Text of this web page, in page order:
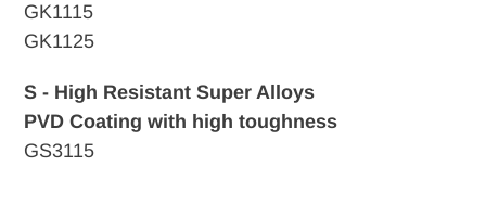
GK1115
GK1125
S - High Resistant Super Alloys
PVD Coating with high toughness
GS3115